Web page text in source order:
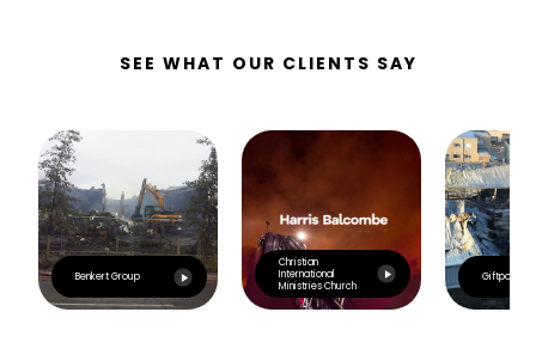
SEE WHAT OUR CLIENTS SAY
Benkert Group
Christian
International
Ministries Church
Giftpoint